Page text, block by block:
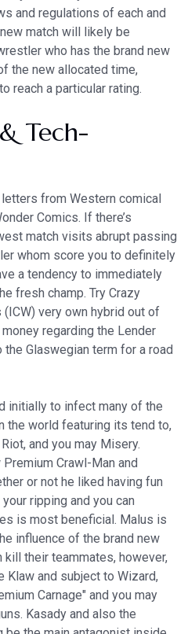
and regulations of each and
match will likely be
who has the brand new
the new allocated time,
reach a particular rating.
Tech-
from Western comical
Comics. If there’s
match visits abrupt passing
whom score you to definitely
a tendency to immediately
fresh champ. Try Crazy
very own hybrid out of
regarding the Lender
Glaswegian term for a road
initially to infect many of the
the world featuring its tend to,
and you may Misery.
Crawl-Man and
or not he liked having fun
ripping and you can
is most beneficial. Malus is
influence of the brand new
their teammates, however,
Klaw and subject to Wizard,
Carnage" and you may
Kasady and also the